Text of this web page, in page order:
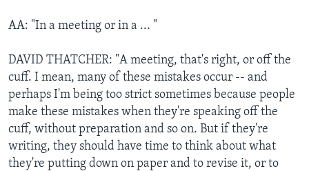
AA: "In a meeting or in a ... "
DAVID THATCHER: "A meeting, that's right, or off the
cuff. I mean, many of these mistakes occur -- and
perhaps I'm being too strict sometimes because people
make these mistakes when they're speaking off the
cuff, without preparation and so on. But if they're
writing, they should have time to think about what
they're putting down on paper and to revise it, or to